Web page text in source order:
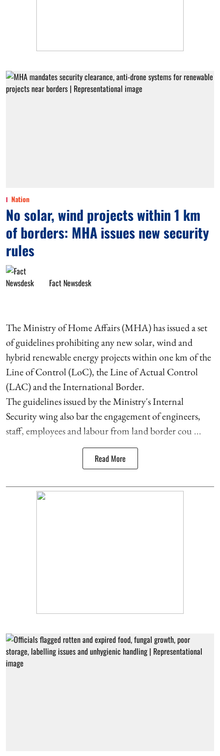
Nation
No solar, wind projects within 1 km
of borders: MHA issues new security
rules
Fact Newsdesk
The Ministry of Home Affairs (MHA) has issued a set
of guidelines prohibiting any new solar, wind and
hybrid renewable energy projects within one km of the
Line of Control (LoC), the Line of Actual Control
(LAC) and the International Border.
The guidelines issued by the Ministry's Internal
Security wing also bar the engagement of engineers,
staff, employees and labour from land border cou ...
Read More